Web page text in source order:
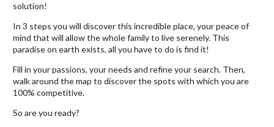
solution!
In 3 steps you will discover this incredible place, your peace of
mind that will allow the whole family to live serenely. This
paradise on earth exists, all you have to do is find it!
Fill in your passions, your needs and refine your search. Then,
walk around the map to discover the spots with which you are
100% competitive.
So are you ready?